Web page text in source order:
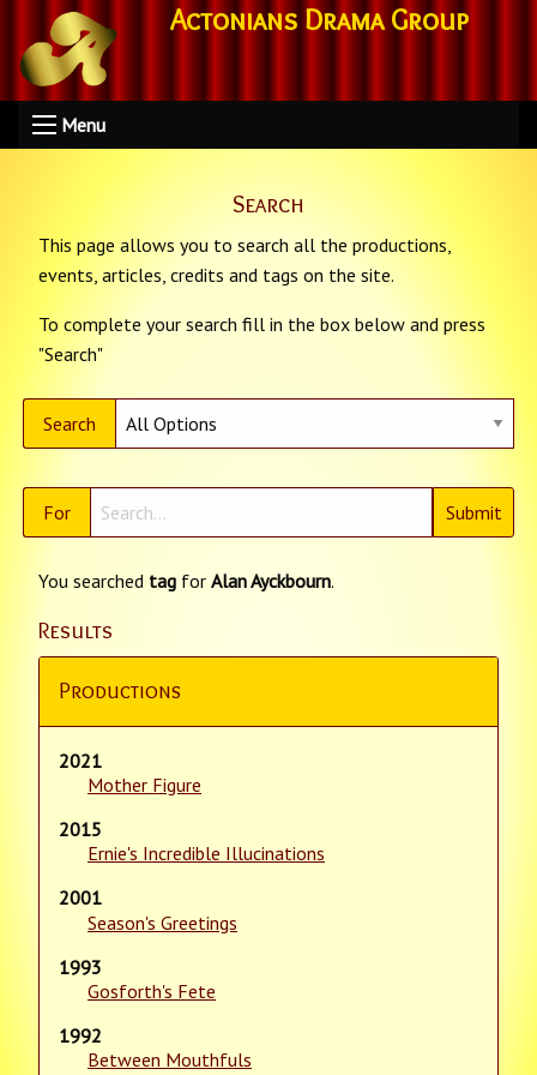
Actonians Drama Group
Menu
Search
This page allows you to search all the productions,
events, articles, credits and tags on the site.
To complete your search fill in the box below and press
"Search"
Search
For
You searched tag for Alan Ayckbourn.
Results
Productions
2021
Mother Figure
2015
Ernie's Incredible Illucinations
2001
Season's Greetings
1993
Gosforth's Fete
1992
Between Mouthfuls